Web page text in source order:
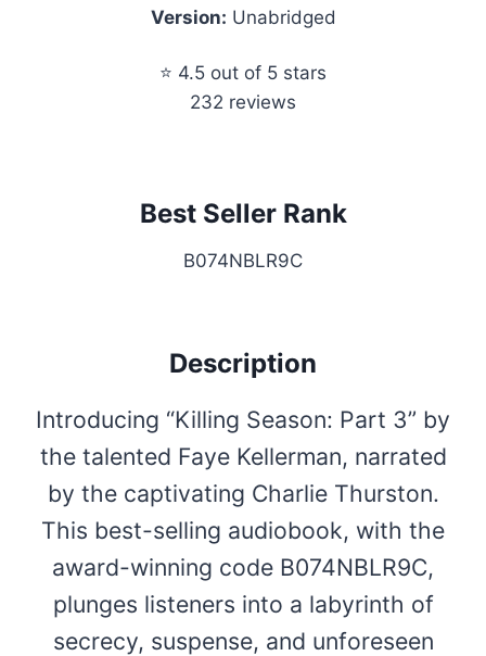
Version: Unabridged
⭐ 4.5 out of 5 stars
232 reviews
Best Seller Rank
B074NBLR9C
Description
Introducing “Killing Season: Part 3” by
the talented Faye Kellerman, narrated
by the captivating Charlie Thurston.
This best-selling audiobook, with the
award-winning code B074NBLR9C,
plunges listeners into a labyrinth of
secrecy, suspense, and unforeseen